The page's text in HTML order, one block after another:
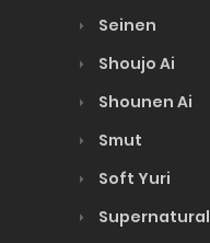
Seinen
Shoujo Ai
Shounen Ai
Smut
Soft Yuri
Supernatural